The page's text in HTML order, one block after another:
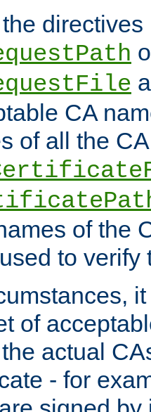
directives
CA
of all the
of the
to verify
of
actual
- for